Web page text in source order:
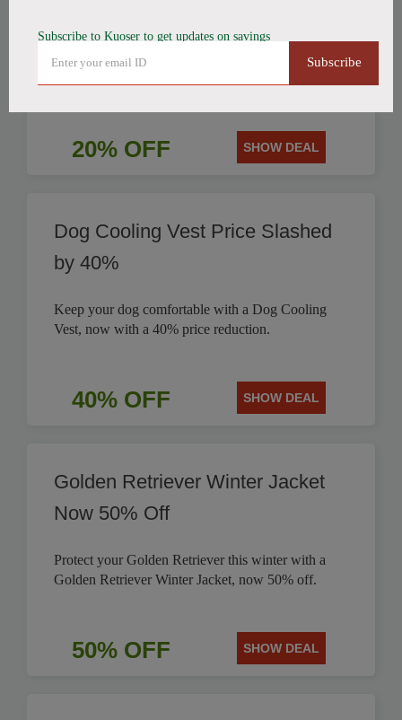
Get a stylish British Style Plaid Dog Coat today and
20% OFF SHOW DEAL
Dog Cooling Vest Price Slashed
by 40%
Keep your dog comfortable with a Dog Cooling
Vest, now with a 40% price reduction.
40% OFF SHOW DEAL
Golden Retriever Winter Jacket
Now 50% Off
Protect your Golden Retriever this winter with a
Golden Retriever Winter Jacket, now 50% off.
50% OFF SHOW DEAL
Subscribe to Kuoser to get updates on savings
Subscribe